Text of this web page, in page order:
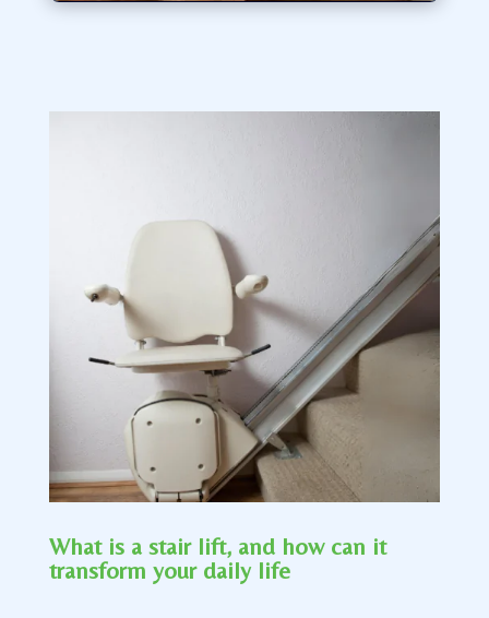
What is a stair lift, and how can it
transform your daily life